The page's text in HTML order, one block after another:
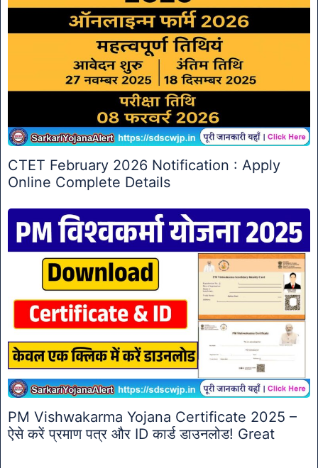
CTET February 2026 Notification : Apply
Online Complete Details
PM Vishwakarma Yojana Certificate 2025 –
ऐसे करें प्रमाण पत्र और ID कार्ड डाउनलोड! Great